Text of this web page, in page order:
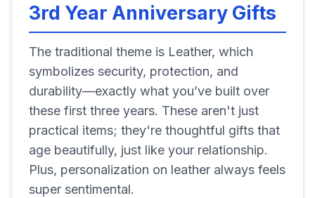
3rd Year Anniversary Gifts
The traditional theme is Leather, which
symbolizes security, protection, and
durability—exactly what you’ve built over
these first three years. These aren't just
practical items; they're thoughtful gifts that
age beautifully, just like your relationship.
Plus, personalization on leather always feels
super sentimental.